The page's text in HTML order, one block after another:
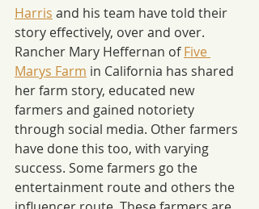
Harris and his team have told their
story effectively, over and over.
Rancher Mary Heffernan of Five
Marys Farm in California has shared
her farm story, educated new
farmers and gained notoriety
through social media. Other farmers
have done this too, with varying
success. Some farmers go the
entertainment route and others the